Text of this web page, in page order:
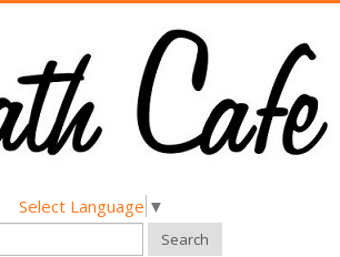
Select Language ▼
Search